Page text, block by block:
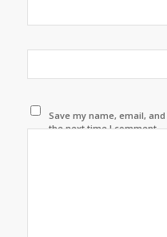
Save my name, email,
the next time I comment.